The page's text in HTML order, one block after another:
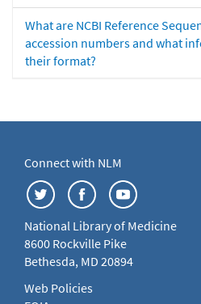
What are NCBI Reference
accession numbers and what
their format?
Connect with NLM
National Library of Medicine
8600 Rockville Pike
Bethesda, MD 20894
Web Policies